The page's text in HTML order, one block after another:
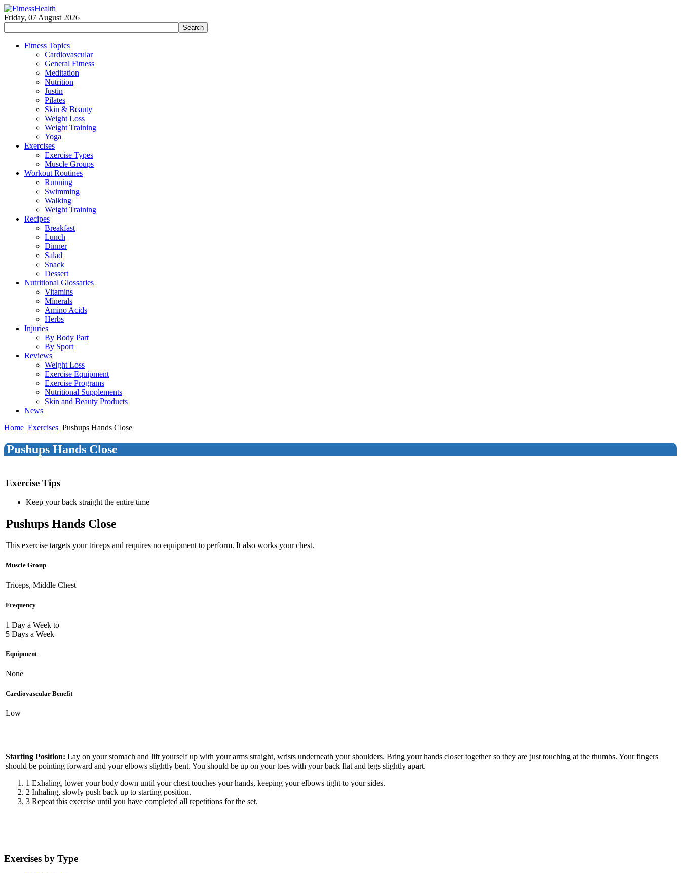
Friday, 07 August 2026
Fitness Topics
Cardiovascular
General Fitness
Meditation
Nutrition
Justin
Pilates
Skin & Beauty
Weight Loss
Weight Training
Yoga
Exercises
Exercise Types
Muscle Groups
Workout Routines
Running
Swimming
Walking
Weight Training
Recipes
Breakfast
Lunch
Dinner
Salad
Snack
Dessert
Nutritional Glossaries
Vitamins
Minerals
Amino Acids
Herbs
Injuries
By Body Part
By Sport
Reviews
Weight Loss
Exercise Equipment
Exercise Programs
Nutritional Supplements
Skin and Beauty Products
News
Home Exercises Pushups Hands Close
Pushups Hands Close
Exercise Tips
Keep your back straight the entire time
Pushups Hands Close
This exercise targets your triceps and requires no equipment to perform. It also works your chest.
Muscle Group
Triceps, Middle Chest
Frequency
1 Day a Week to
5 Days a Week
Equipment
None
Cardiovascular Benefit
Low
Starting Position: Lay on your stomach and lift yourself up with your arms straight, wrists underneath your shoulders. Bring your hands closer together so they are just touching at the thumbs. Your fingers
should be pointing forward and your elbows slightly bent. You should be up on your toes with your back flat and legs slightly apart.
1 Exhaling, lower your body down until your chest touches your hands, keeping your elbows tight to your sides.
2 Inhaling, slowly push back up to starting position.
3 Repeat this exercise until you have completed all repetitions for the set.
Exercises by Type